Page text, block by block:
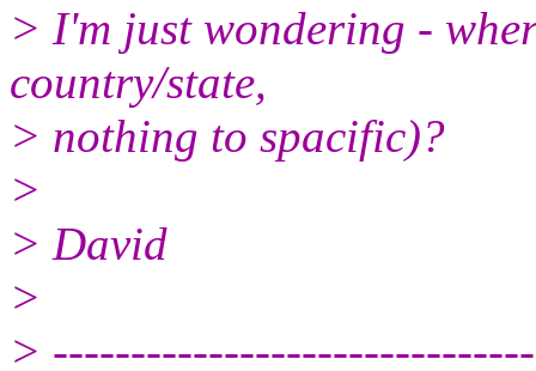
> I'm just wondering -
country/state,
> nothing to spacific)?
>
> David
>
>